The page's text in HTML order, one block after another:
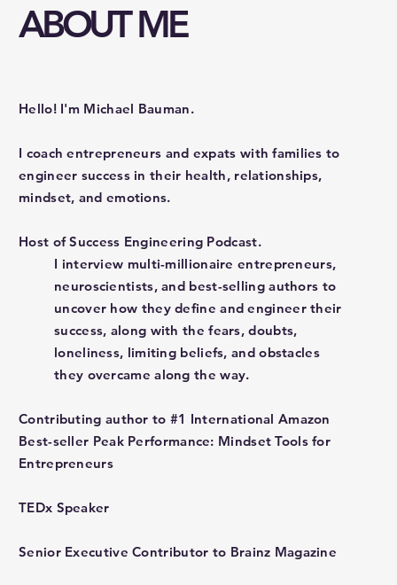
ABOUT ME
Hello! I'm Michael Bauman.
I coach entrepreneurs and expats with families to
engineer success in their health, relationships,
mindset, and emotions.
Host of Success Engineering Podcast.
I interview multi-millionaire entrepreneurs,
neuroscientists, and best-selling authors to
uncover how they define and engineer their
success, along with the fears, doubts,
loneliness, limiting beliefs, and obstacles
they overcame along the way.
Contributing author to #1 International Amazon
Best-seller Peak Performance: Mindset Tools for
Entrepreneurs
TEDx Speaker
Senior Executive Contributor to Brainz Magazine